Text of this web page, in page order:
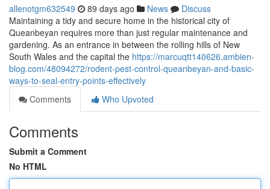
allenotgm632549 89 days ago News
Discuss
Maintaining a tidy and secure home in the historical city of
Queanbeyan requires more than just regular maintenance and
gardening. As an entrance in between the rolling hills of New
South Wales and the capital the https://marcuqtt140626.ambien-
blog.com/48094272/rodent-pest-control-queanbeyan-and-basic-
ways-to-seal-entry-points-effectively
Comments
Who Upvoted
Comments
Submit a Comment
No HTML